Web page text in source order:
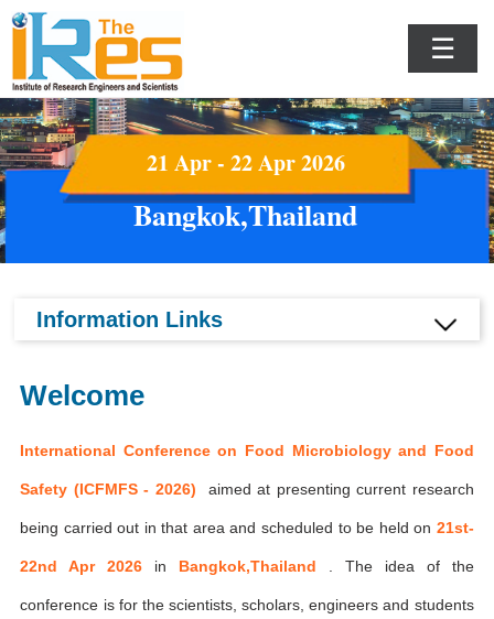
☰
21 Apr - 22 Apr 2026
Bangkok,Thailand
Information Links
Welcome
International Conference on Food Microbiology and Food
Safety (ICFMFS - 2026) aimed at presenting current research
being carried out in that area and scheduled to be held on 21st-
22nd Apr 2026 in Bangkok,Thailand . The idea of the
conference is for the scientists, scholars, engineers and students